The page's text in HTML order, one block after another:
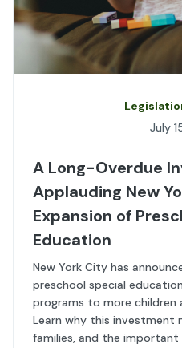
July
A Long-Overdue
Applauding New
Expansion of
Education
New York City has
preschool special
programs to more children
Learn why this
families, and the